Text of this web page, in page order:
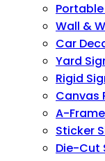
Wall &
Car
Yard
Rigid
Canvas
A-
Sticker
Die-Cut